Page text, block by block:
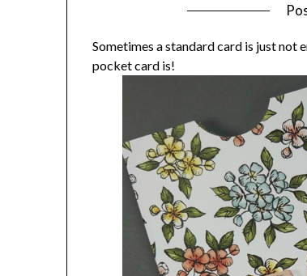
Sometimes a standard card is just not
pocket card is!